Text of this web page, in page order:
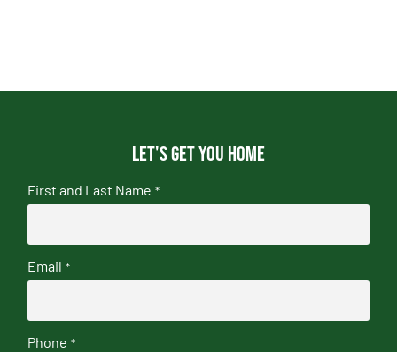
Let's get you home
First and Last Name *
Email *
Phone *